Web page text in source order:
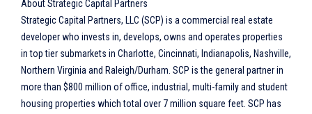
About Strategic Capital Partners
Strategic Capital Partners, LLC (SCP) is a commercial real estate
developer who invests in, develops, owns and operates properties
in top tier submarkets in Charlotte, Cincinnati, Indianapolis, Nashville,
Northern Virginia and Raleigh/Durham. SCP is the general partner in
more than $800 million of office, industrial, multi-family and student
housing properties which total over 7 million square feet. SCP has